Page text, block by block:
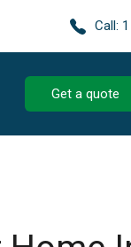
Call:
Get a quote